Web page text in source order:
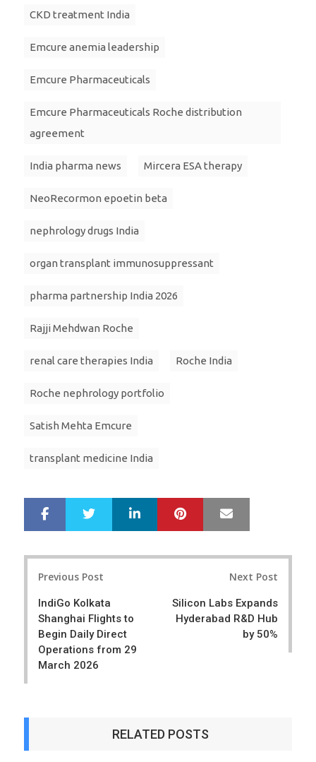
CKD treatment India
Emcure anemia leadership
Emcure Pharmaceuticals
Emcure Pharmaceuticals Roche distribution
agreement
India pharma news Mircera ESA therapy
NeoRecormon epoetin beta
nephrology drugs India
organ transplant immunosuppressant
pharma partnership India 2026
Rajji Mehdwan Roche
renal care therapies India Roche India
Roche nephrology portfolio
Satish Mehta Emcure
transplant medicine India
r
e
e
LinkedIn Pinterest
Previous Post
IndiGo Kolkata
Shanghai Flights to
Begin Daily Direct
Operations from 29
March 2026
Next Post
Silicon Labs Expands
Hyderabad R&D Hub
by 50%
RELATED POSTS